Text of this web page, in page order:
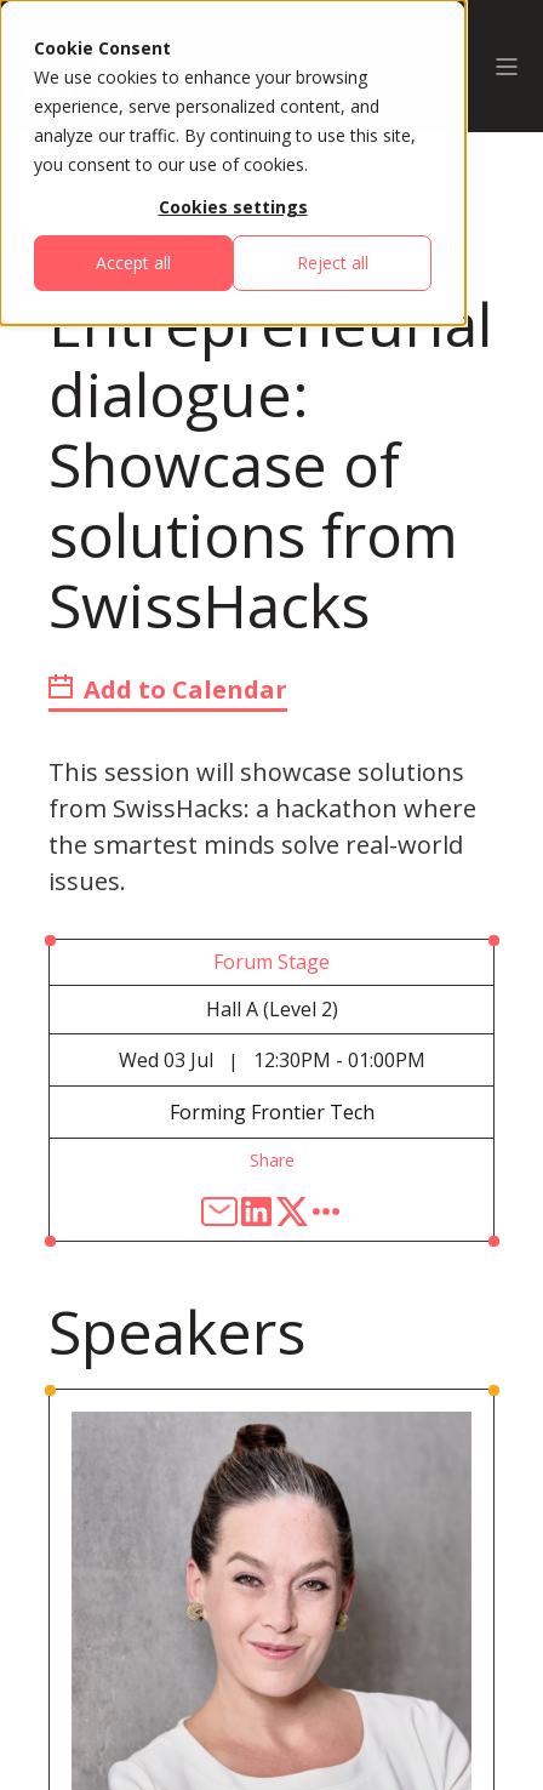
Cookie Consent
We use cookies to enhance your browsing
experience, serve personalized content, and
analyze our traffic. By continuing to use this site,
you consent to our use of cookies.
Cookies settings
Accept all Reject all
All Sessions
Entrepreneurial
dialogue:
Showcase of
solutions from
SwissHacks
Add to Calendar
This session will showcase solutions
from SwissHacks: a hackathon where
the smartest minds solve real-world
issues.
Forum Stage
Hall A (Level 2)
Wed 03 Jul |
12:30PM - 01:00PM
Forming Frontier Tech
Share
Speakers